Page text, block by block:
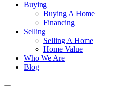
Buying
Buying A Home
Financing
Selling
Selling A Home
Home Value
Who We Are
Blog